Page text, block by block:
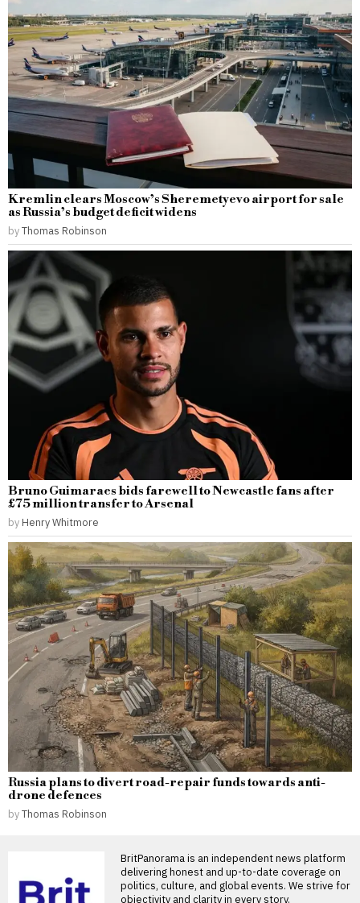
Kremlin clears Moscow’s Sheremetyevo airport for sale
as Russia’s budget deficit widens
byThomas Robinson
Bruno Guimaraes bids farewell to Newcastle fans after
£75 million transfer to Arsenal
by Henry Whitmore
Russia plans to divert road-repair funds towards anti-
drone defences
byThomas Robinson
BritPanorama is an independent news platform
delivering honest and up-to-date coverage on
politics, culture, and global events. We strive for
objectivity and clarity in every story.